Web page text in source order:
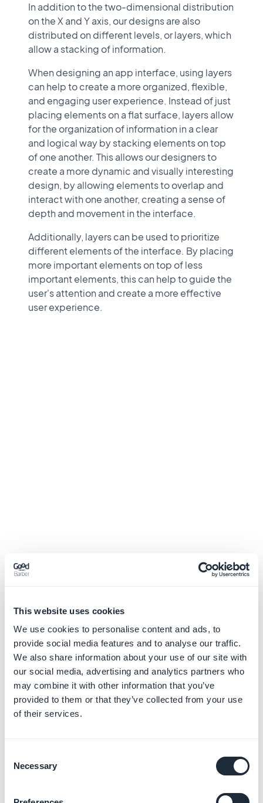
This website uses cookies
We use cookies to personalise content and ads, to
provide social media features and to analyse our traffic.
We also share information about your use of our site with
our social media, advertising and analytics partners who
may combine it with other information that you’ve
provided to them or that they’ve collected from your use
of their services.
Selection
Necessary
In addition to the two-dimensional distribution
on the X and Y axis, our designs are also
distributed on different levels, or layers, which
allow a stacking of information.
When designing an app interface, using layers
can help to create a more organized, flexible,
and engaging user experience. Instead of just
placing elements on a flat surface, layers allow
for the organization of information in a clear
and logical way by stacking elements on top
of one another. This allows our designers to
create a more dynamic and visually interesting
design, by allowing elements to overlap and
interact with one another, creating a sense of
depth and movement in the interface.
Additionally, layers can be used to prioritize
different elements of the interface. By placing
more important elements on top of less
important elements, this can help to guide the
user's attention and create a more effective
user experience.